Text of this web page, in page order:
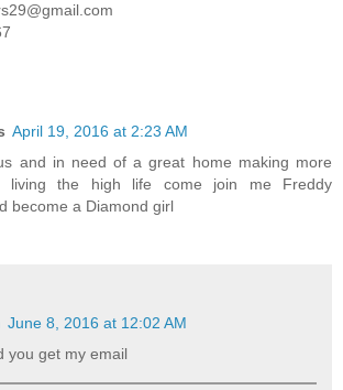
April 19, 2016 at 2:23 AM
and in need of a great home making more
living the high life come join me Freddy
become a Diamond girl
June 8, 2016 at 12:02 AM
you get my email